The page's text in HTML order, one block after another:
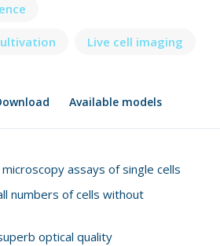
Live cell imaging
Available models
assays of single cells
numbers of cells without
optical quality